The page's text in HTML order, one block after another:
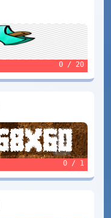
0 / 20
0 / 1